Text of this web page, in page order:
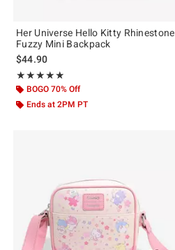
Her Universe Hello Kitty Rhinestone
Fuzzy Mini Backpack
$44.90
★★★★★
Rating, 4.844 out of 5
★★★★★
BOGO 70% Off
Ends at 2PM PT